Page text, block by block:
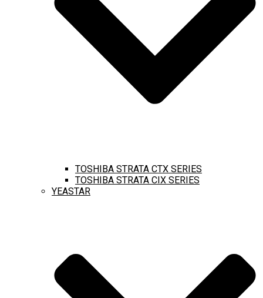
TOSHIBA STRATA CTX SERIES
TOSHIBA STRATA CIX SERIES
YEASTAR